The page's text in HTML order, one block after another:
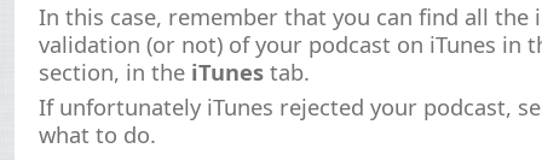
In this case, remember that you can find all
validation (or not) of your podcast on iTunes in
section, in the iTunes tab.
If unfortunately iTunes rejected your podcast,
what to do.